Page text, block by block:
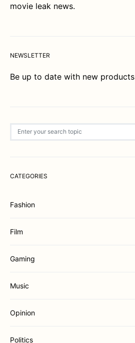
movie leak news.
NEWSLETTER
Be up to date with new products
CATEGORIES
Fashion
Film
Gaming
Music
Opinion
Politics